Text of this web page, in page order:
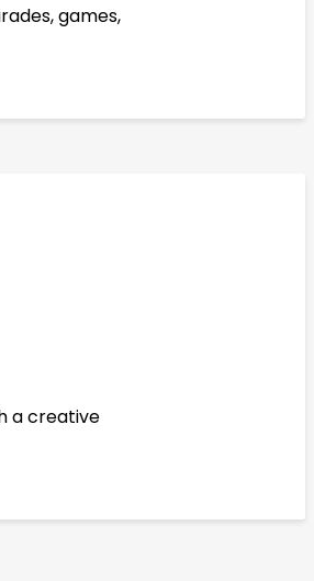
games,
a creative